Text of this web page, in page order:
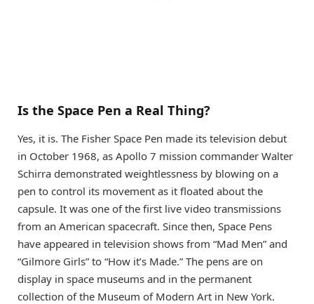
Is the Space Pen a Real Thing?
Yes, it is. The Fisher Space Pen made its television debut
in October 1968, as Apollo 7 mission commander Walter
Schirra demonstrated weightlessness by blowing on a
pen to control its movement as it floated about the
capsule. It was one of the first live video transmissions
from an American spacecraft. Since then, Space Pens
have appeared in television shows from “Mad Men” and
“Gilmore Girls” to “How it’s Made.” The pens are on
display in space museums and in the permanent
collection of the Museum of Modern Art in New York.